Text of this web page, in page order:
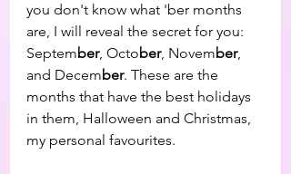
you don't know what 'ber months
are, I will reveal the secret for you:
September, October, November,
and December. These are the
months that have the best holidays
in them, Halloween and Christmas,
my personal favourites.